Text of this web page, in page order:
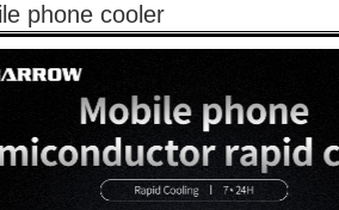
phone cooler